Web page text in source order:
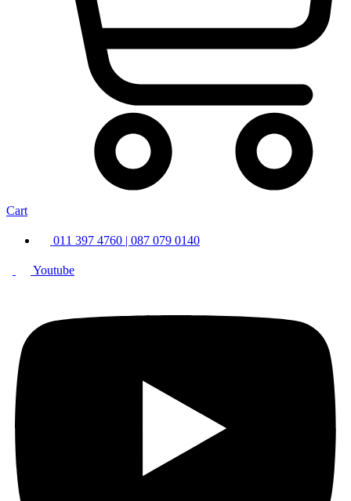
Cart
011 397 4760 | 087 079 0140
Youtube